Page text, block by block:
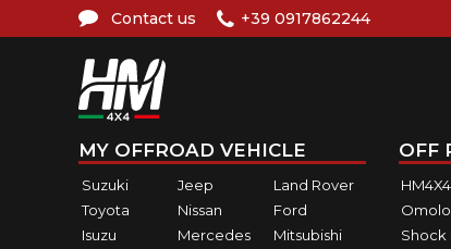
Contact us +39 0917862244
MY OFFROAD VEHICLE
Suzuki Jeep
Land Rover
Toyota
Nissan
Ford
Isuzu
Mercedes
Mitsubishi
OFF
Shock